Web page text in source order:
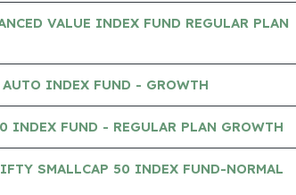
VALUE INDEX FUND REGULAR PLAN
INDEX FUND - GROWTH
INDEX FUND - REGULAR PLAN GROWTH
SMALLCAP 50 INDEX FUND-NORMAL